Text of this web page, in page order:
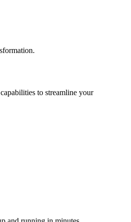
to streamline your